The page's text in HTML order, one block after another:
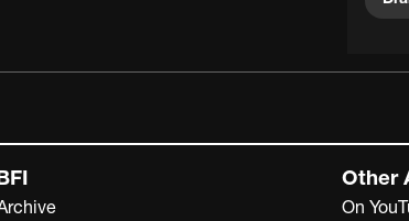
Other
On